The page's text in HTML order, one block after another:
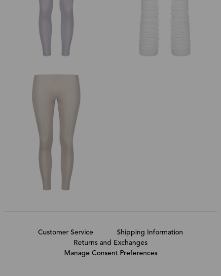
Customer Service
Shipping Information
Returns and Exchanges
Manage Consent Preferences